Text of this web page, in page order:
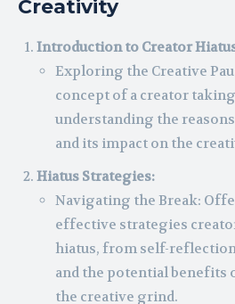
Creativity
Introduction to Creator
Exploring the Creative
concept of a creator
understanding the
and its impact on the
Hiatus Strategies:
Navigating the Break:
effective strategies
hiatus, from self-
and the potential benefits
the creative grind.